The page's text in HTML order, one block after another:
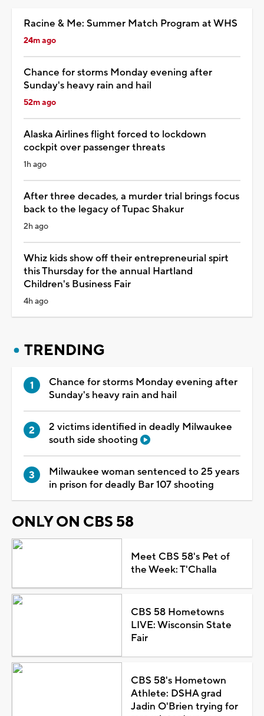
Racine & Me: Summer Match Program at WHS
24m ago
Chance for storms Monday evening after
Sunday's heavy rain and hail
52m ago
Alaska Airlines flight forced to lockdown
cockpit over passenger threats
1h ago
After three decades, a murder trial brings focus
back to the legacy of Tupac Shakur
2h ago
Whiz kids show off their entrepreneurial spirt
this Thursday for the annual Hartland
Children's Business Fair
4h ago
TRENDING
Chance for storms Monday evening after
Sunday's heavy rain and hail
2 victims identified in deadly Milwaukee
south side shooting
Milwaukee woman sentenced to 25 years
in prison for deadly Bar 107 shooting
ONLY ON CBS 58
Meet CBS 58's Pet of
the Week: T'Challa
CBS 58 Hometowns
LIVE: Wisconsin State
Fair
CBS 58's Hometown
Athlete: DSHA grad
Jadin O'Brien trying for